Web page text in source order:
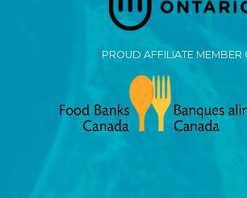
PROUD AFFILIATE MEMBER